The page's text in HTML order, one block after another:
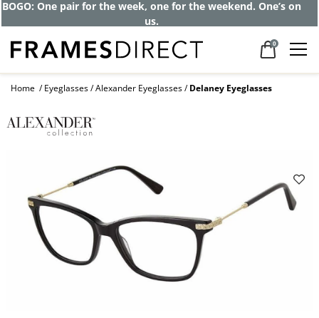
BOGO: One pair for the week, one for the weekend. One’s on
us.
0
Home Eyeglasses Alexander Eyeglasses Delaney Eyeglasses